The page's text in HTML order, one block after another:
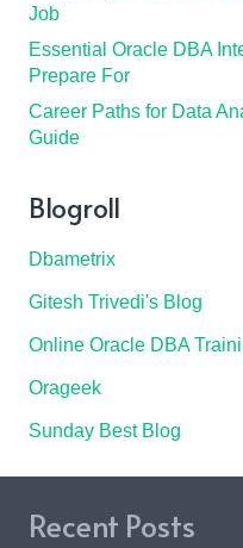
Job
Essential Oracle DBA
Prepare For
Career Paths for Data
Guide
Blogroll
Dbametrix
Gitesh Trivedi's Blog
Online Oracle DBA
Orageek
Sunday Best Blog
Recent Posts